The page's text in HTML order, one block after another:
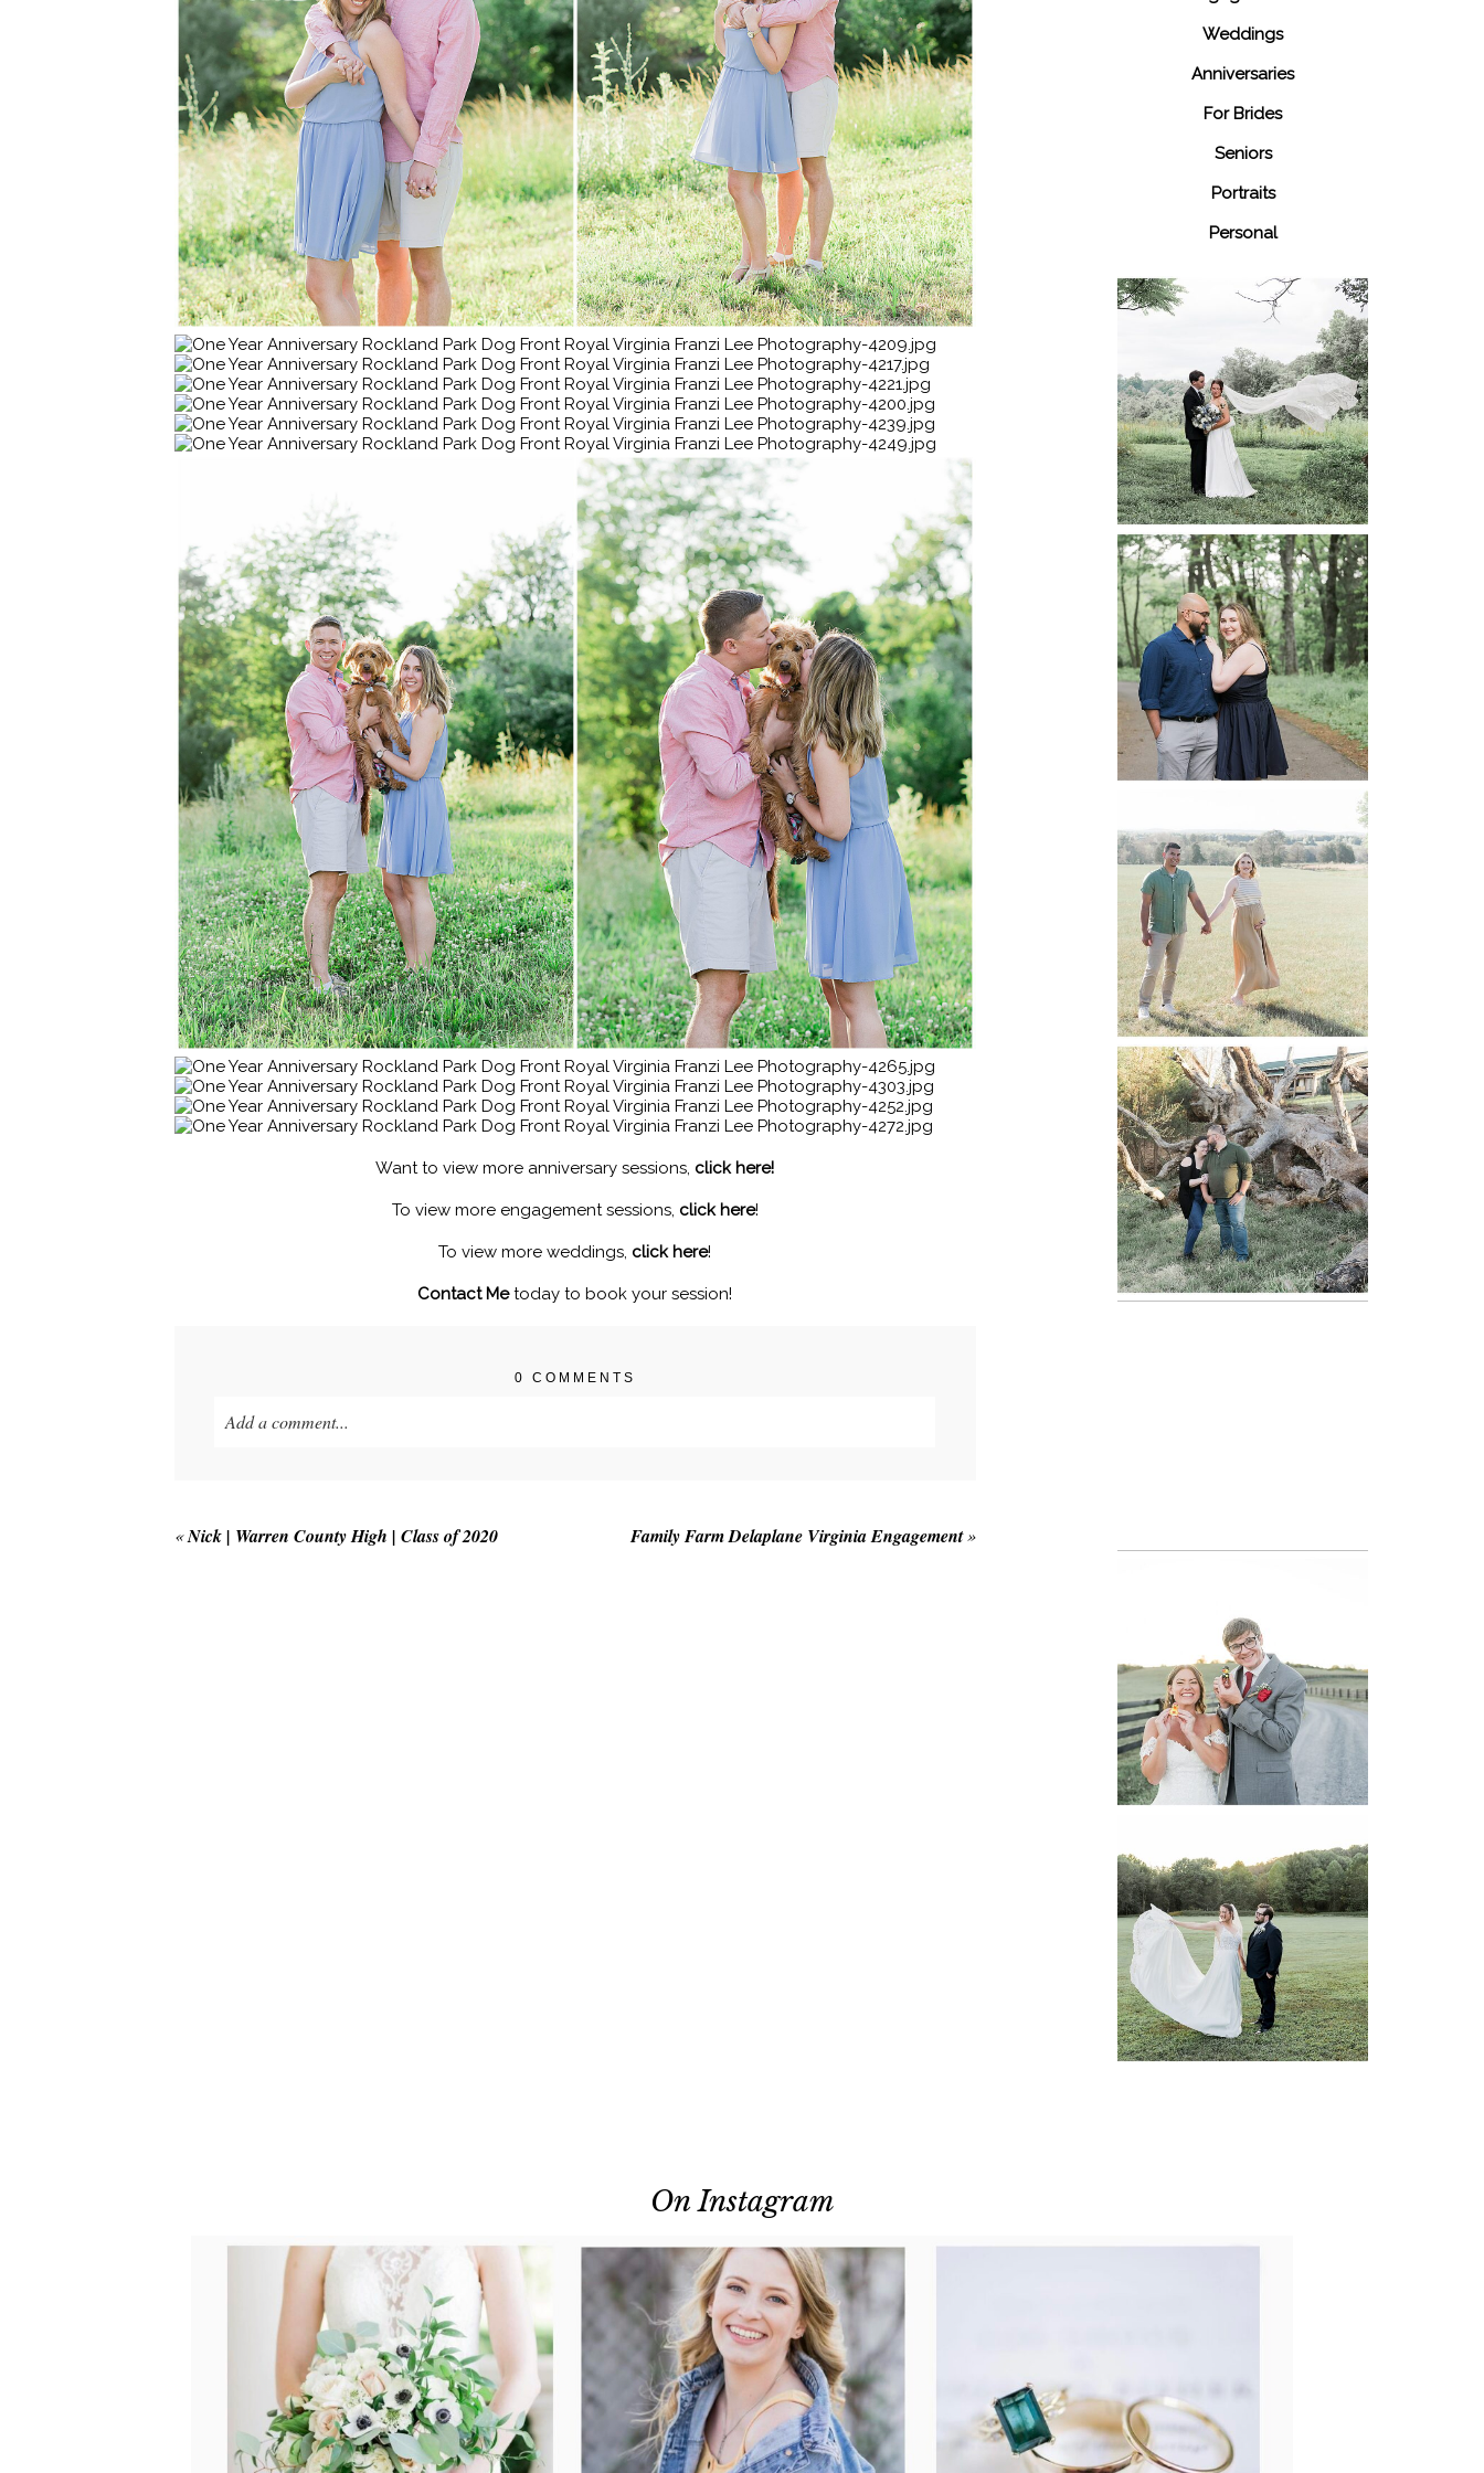
Want to view more anniversary sessions, click here!
To view more engagement sessions, click here!
To view more weddings, click here!
Contact Metoday to book your session!
0 COMMENTS
Add a comment...
«Nick | Warren County High | Class of 2020 Family Farm Delaplane Virginia Engagement »
Weddings
Anniversaries
For Brides
Seniors
Portraits
Personal
48 Fields
Leesburg VA
Wedding
READ MORE...
Dickey Ridge
National Park
Engagement
READ MORE...
Manassas
Battlefield
Maternity
READ MORE...
Mountain Run
Winery
Engagement
READ MORE...
Virginia
Wedding
READ MORE...
Lodge at Little
Seneca Creek
MD
READ MORE...
On Instagram